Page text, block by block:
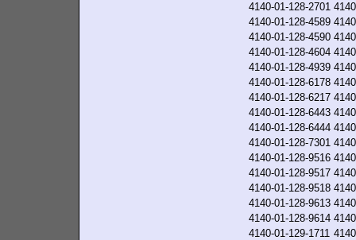
4140-01-128-2701
4140-01-128-4589
4140-01-128-4590
4140-01-128-4604
4140-01-128-4939
4140-01-128-6178
4140-01-128-6217
4140-01-128-6443
4140-01-128-6444
4140-01-128-7301
4140-01-128-9516
4140-01-128-9517
4140-01-128-9518
4140-01-128-9613
4140-01-128-9614
4140-01-129-1711